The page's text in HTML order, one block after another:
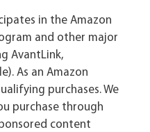
in the Amazon
and other major
AvantLink,
As an Amazon
purchases. We
purchase through
content